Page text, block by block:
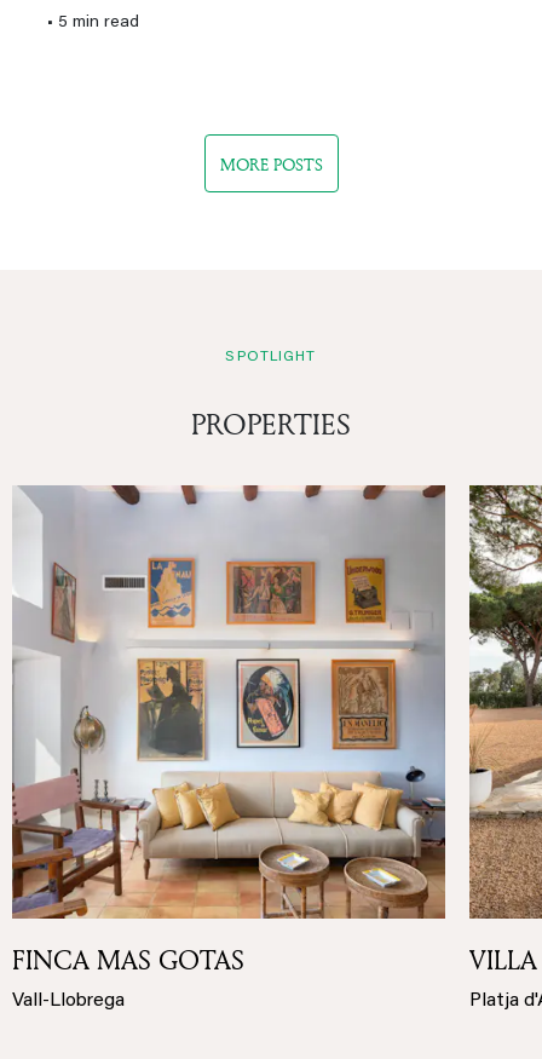
• 5 min read
MORE POSTS
SPOTLIGHT
PROPERTIES
FINCA MAS GOTAS
Vall-Llobrega Platja